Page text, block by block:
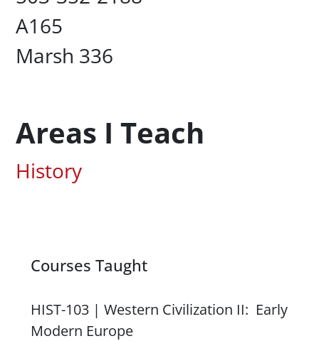
UC Box
A165
Campus Office Location
Marsh 336
Areas I Teach
Associated Areas of Study
History
Content
Courses Taught
HIST-103 | Western Civilization II: Early
Modern Europe